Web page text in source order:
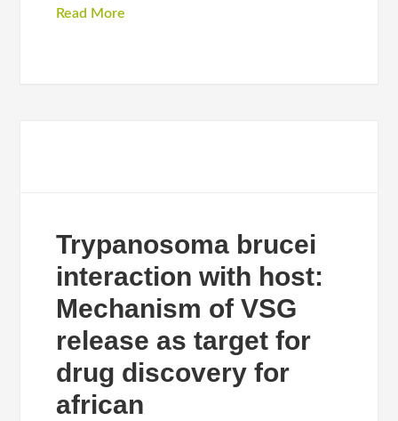
Read More
Trypanosoma brucei
interaction with host:
Mechanism of VSG
release as target for
drug discovery for
african